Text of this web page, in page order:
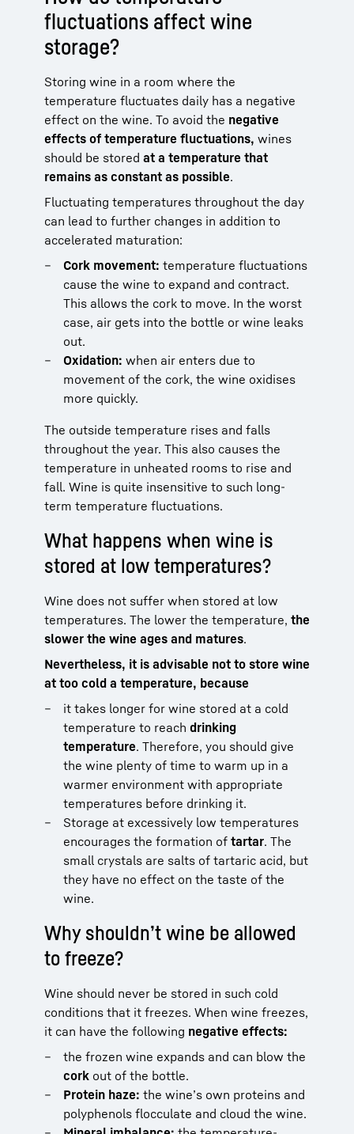
fluctuations affect wine
storage?
Storing wine in a room where the
temperature fluctuates daily has a negative
effect on the wine. To avoid the negative
effects of temperature fluctuations, wines
should be stored at a temperature that
remains as constant as possible.
Fluctuating temperatures throughout the day
can lead to further changes in addition to
accelerated maturation:
Cork movement: temperature fluctuations
cause the wine to expand and contract.
This allows the cork to move. In the worst
case, air gets into the bottle or wine leaks
out.
Oxidation: when air enters due to
movement of the cork, the wine oxidises
more quickly.
The outside temperature rises and falls
throughout the year. This also causes the
temperature in unheated rooms to rise and
fall. Wine is quite insensitive to such long-
term temperature fluctuations.
What happens when wine is
stored at low temperatures?
Wine does not suffer when stored at low
temperatures. The lower the temperature, the
slower the wine ages and matures.
Nevertheless, it is advisable not to store wine
at too cold a temperature, because
it takes longer for wine stored at a cold
temperature to reach drinking
temperature. Therefore, you should give
the wine plenty of time to warm up in a
warmer environment with appropriate
temperatures before drinking it.
Storage at excessively low temperatures
encourages the formation of tartar. The
small crystals are salts of tartaric acid, but
they have no effect on the taste of the
wine.
Why shouldn’t wine be allowed
to freeze?
Wine should never be stored in such cold
conditions that it freezes. When wine freezes,
it can have the following negative effects:
the frozen wine expands and can blow the
cork out of the bottle.
Protein haze: the wine’s own proteins and
polyphenols flocculate and cloud the wine.